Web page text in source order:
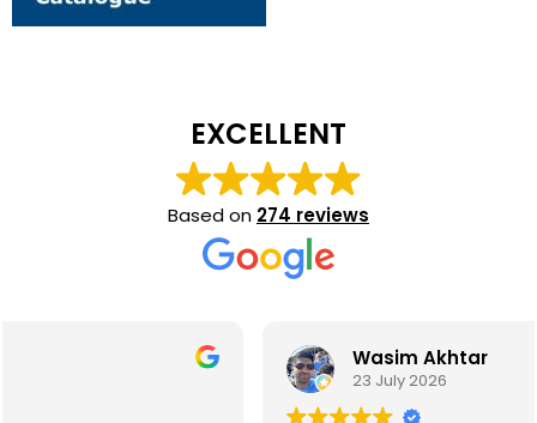
EXCELLENT
Based on 274 reviews
Wasim Akhtar